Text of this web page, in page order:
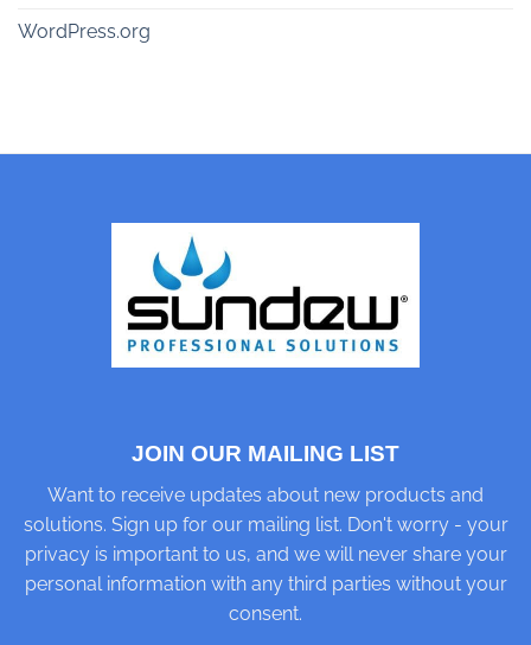
WordPress.org
JOIN OUR MAILING LIST
Want to receive updates about new products and
solutions. Sign up for our mailing list. Don't worry - your
privacy is important to us, and we will never share your
personal information with any third parties without your
consent.